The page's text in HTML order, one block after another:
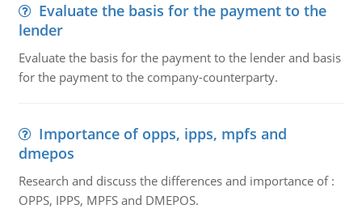
Evaluate the basis for the payment to the
lender
Evaluate the basis for the payment to the lender and basis
for the payment to the company-counterparty.
Importance of opps, ipps, mpfs and
dmepos
Research and discuss the differences and importance of :
OPPS, IPPS, MPFS and DMEPOS.